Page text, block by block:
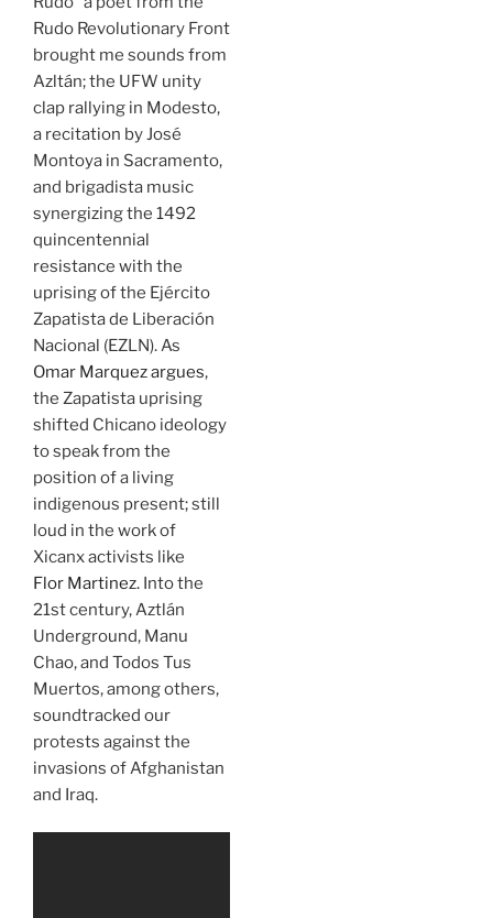
Rudo Revolutionary Front
brought me sounds from
Azltán; the UFW unity
clap rallying in Modesto,
a recitation by José
Montoya in Sacramento,
and brigadista music
synergizing the 1492
quincentennial
resistance with the
uprising of the Ejército
Zapatista de Liberación
Nacional (EZLN). As
Omar Marquez argues,
the Zapatista uprising
shifted Chicano ideology
to speak from the
position of a living
indigenous present; still
loud in the work of
Xicanx activists like
Flor Martinez. Into the
21st century, Aztlán
Underground, Manu
Chao, and Todos Tus
Muertos, among others,
soundtracked our
protests against the
invasions of Afghanistan
and Iraq.